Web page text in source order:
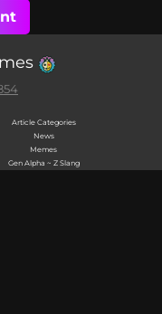
Article Categories
News
Memes
Gen Alpha ~ Z Slang